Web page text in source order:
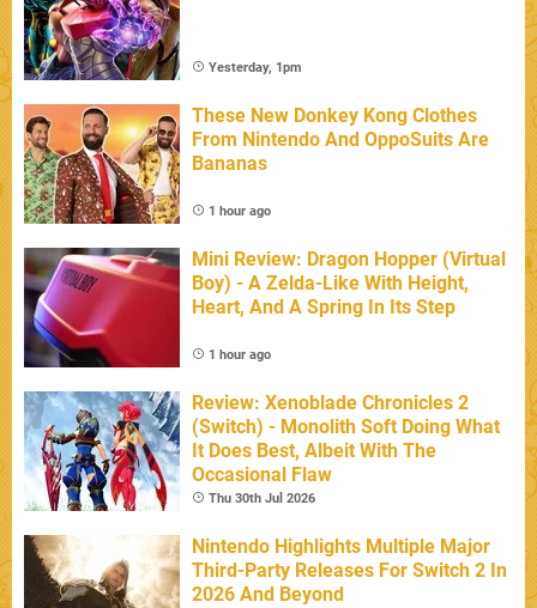
Yesterday, 1pm
These New Donkey Kong Clothes
From Nintendo And OppoSuits Are
Bananas
1 hour ago
Mini Review: Dragon Hopper (Virtual
Boy) - A Zelda-Like With Height,
Heart, And A Spring In Its Step
1 hour ago
Review: Xenoblade Chronicles 2
(Switch) - Monolith Soft Doing What
It Does Best, Albeit With The
Occasional Flaw
Thu 30th Jul 2026
Nintendo Highlights Multiple Major
Third-Party Releases For Switch 2 In
2026 And Beyond